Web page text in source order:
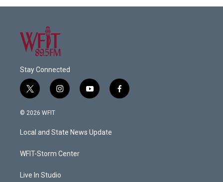
Stay Connected
t
w
i
t
e
i
n
a
g
a
y
o
u
b
f
a
© 2026 WFIT
Local and State News Update
WFIT-Storm Center
Live In Studio